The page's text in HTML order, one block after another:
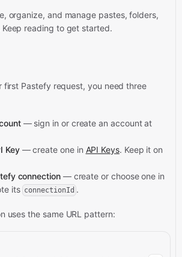
organize, and manage pastes, folders,
Keep reading to get started.
first Pastefy request, you need three
— sign in or create an account at
Key— create one in API Keys. Keep it on
connection— create or choose one in
its connectionId .
uses the same URL pattern: